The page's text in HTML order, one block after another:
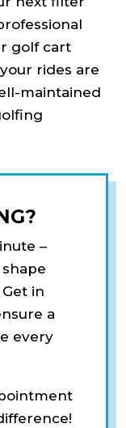
golf cart
rides are
maintained
–
in
a
every